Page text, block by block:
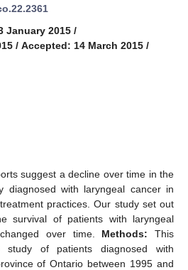
January 2015 /
/ Accepted: 14 March 2015 /
suggest a decline over time in the
diagnosed with laryngeal cancer in
practices. Our study set out
survival of patients with laryngeal
over time. Methods: This
study of patients diagnosed with
of Ontario between 1995 and